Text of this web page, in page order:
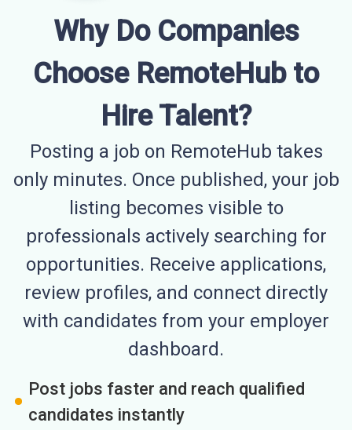
Why Do Companies
Choose RemoteHub to
Hire Talent?
Posting a job on RemoteHub takes
only minutes. Once published, your job
listing becomes visible to
professionals actively searching for
opportunities. Receive applications,
review profiles, and connect directly
with candidates from your employer
dashboard.
Post jobs faster and reach qualified
candidates instantly